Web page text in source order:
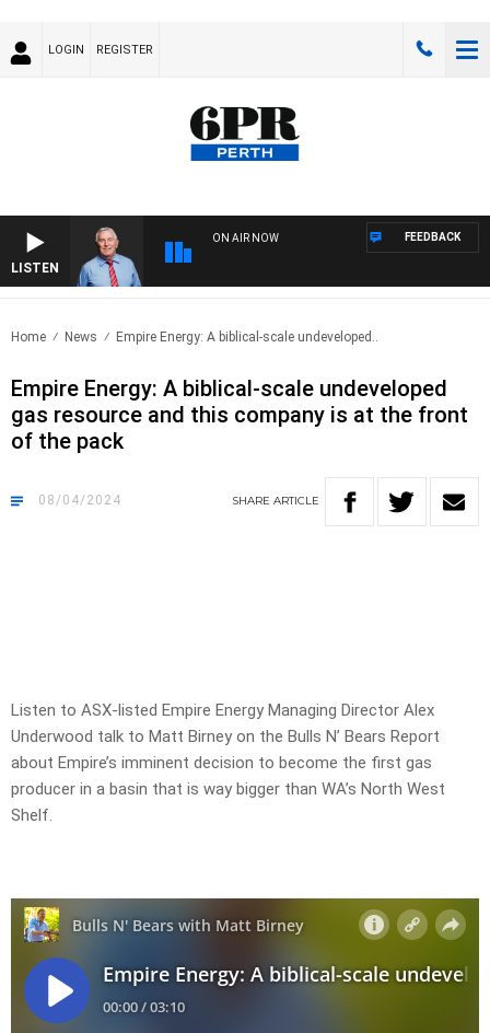
LOGIN REGISTER
LISTEN
ON AIR NOW FEEDBACK
Home News Empire Energy: A biblical-scale undeveloped..
Empire Energy: A biblical-scale undeveloped
gas resource and this company is at the front
of the pack
08/04/2024 SHARE ARTICLE
Listen to ASX-listed Empire Energy Managing Director Alex
Underwood talk to Matt Birney on the Bulls N’ Bears Report
about Empire’s imminent decision to become the first gas
producer in a basin that is way bigger than WA’s North West
Shelf.